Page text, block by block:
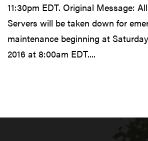
11:30pm EDT. Original Message:
Servers will be taken down for
maintenance beginning at
2016 at 8:00am EDT....